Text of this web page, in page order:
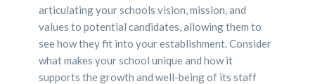
articulating your schools vision, mission, and
values to potential candidates, allowing them to
see how they fit into your establishment. Consider
what makes your school unique and how it
supports the growth and well-being of its staff